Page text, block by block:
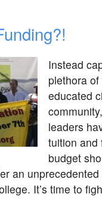
Instead
plethora
educated
leaders
tuition and
budget
an
It’s time to